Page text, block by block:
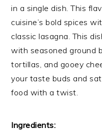
in a single dish. This
cuisine’s bold spices
classic lasagna. This
with seasoned ground
tortillas, and gooey
your taste buds and
food with a twist.
Ingredients: